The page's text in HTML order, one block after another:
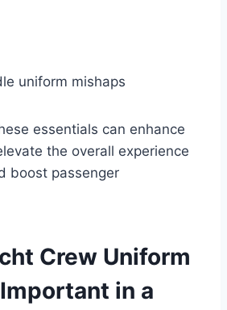
uniform mishaps
essentials can enhance
the overall experience
boost passenger
Crew Uniform
in a